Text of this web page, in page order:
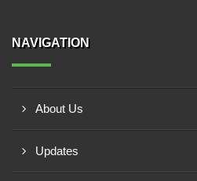
NAVIGATION
About Us
Updates